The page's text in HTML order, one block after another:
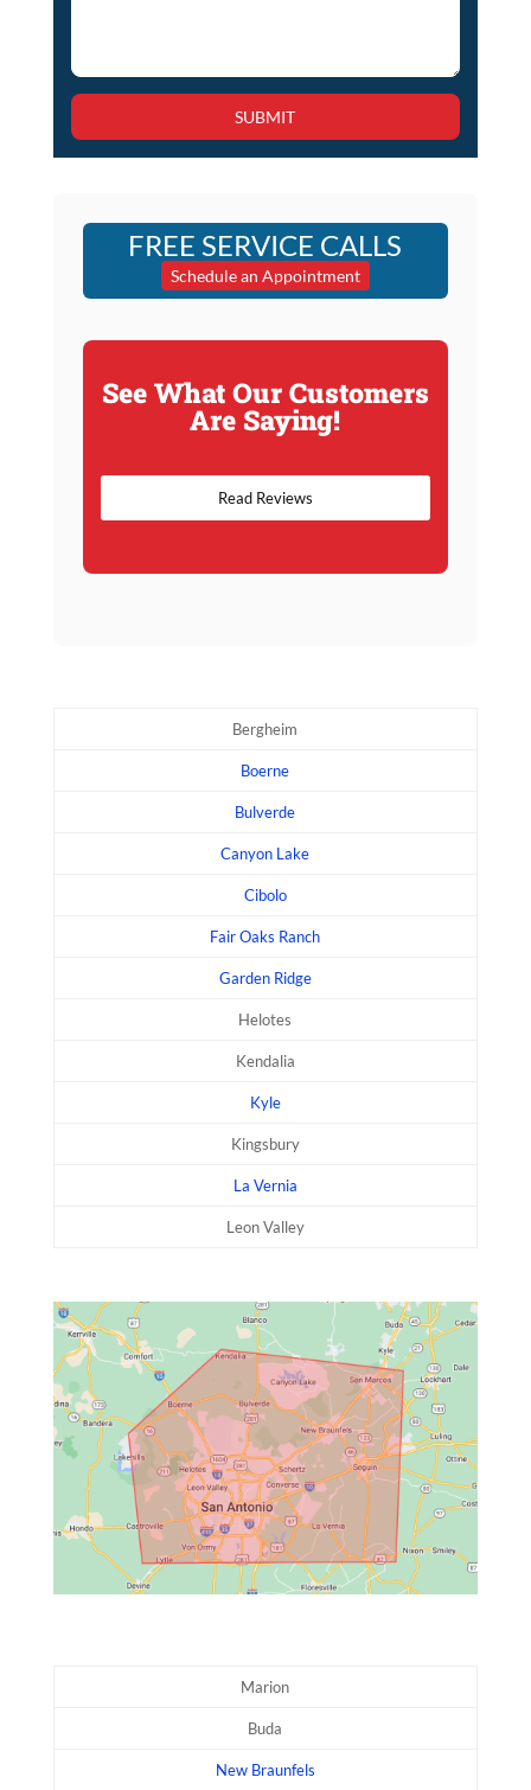
SUBMIT
FREE SERVICE CALLS
Schedule an Appointment
See What Our Customers
Are Saying!
Read Reviews
Bergheim
Boerne
Bulverde
Canyon Lake
Cibolo
Fair Oaks Ranch
Garden Ridge
Helotes
Kendalia
Kyle
Kingsbury
La Vernia
Leon Valley
Marion
Buda
New Braunfels